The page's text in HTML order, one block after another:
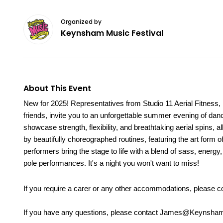
Organized by
Keynsham Music Festival
About This Event
New for 2025! Representatives from Studio 11 Aerial
friends, invite you to an unforgettable summer evening of
showcase strength, flexibility, and breathtaking aerial spins,
by beautifully choreographed routines, featuring the art form
performers bring the stage to life with a blend of sass,
pole performances. It's a night you won't want to miss!
If you require a carer or any other accommodations, please
If you have any questions, please contact